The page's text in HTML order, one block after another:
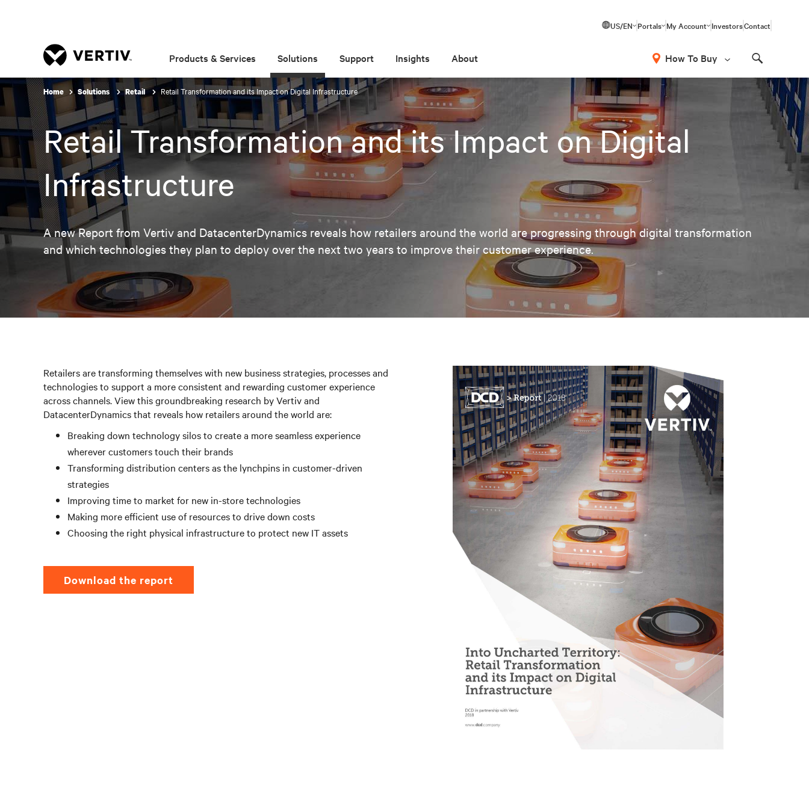
US/EN Portals My Account InvestorsContact
Products & Services Solutions Support Insights About How To Buy
Home Solutions Retail Retail Transformation and its Impact on Digital Infrastructure
Retail Transformation and its Impact on Digital
Infrastructure
A new Report from Vertiv and DatacenterDynamics reveals how retailers around the world are progressing through digital transformation
and which technologies they plan to deploy over the next two years to improve their customer experience.
Retailers are transforming themselves with new business strategies, processes and
technologies to support a more consistent and rewarding customer experience
across channels. View this groundbreaking research by Vertiv and
DatacenterDynamics that reveals how retailers around the world are:
Breaking down technology silos to create a more seamless experience
wherever customers touch their brands
Transforming distribution centers as the lynchpins in customer-driven
strategies
Improving time to market for new in-store technologies
Making more efficient use of resources to drive down costs
Choosing the right physical infrastructure to protect new IT assets
Download the report